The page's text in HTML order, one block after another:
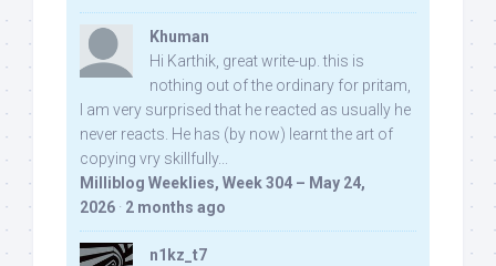
Khuman
Hi Karthik, great write-up. this is
nothing out of the ordinary for pritam,
I am very surprised that he reacted as usually he
never reacts. He has (by now) learnt the art of
copying vry skillfully...
Milliblog Weeklies, Week 304 – May 24,
2026 · 2 months ago
n1kz_t7